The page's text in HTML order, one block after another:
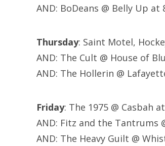
AND: BoDeans @ Belly Up at
Thursday: Saint Motel,
AND: The Cult @ House of
AND: The Hollerin @
Friday: The 1975 @ Casbah
AND: Fitz and the Tantrums
AND: The Heavy Guilt @